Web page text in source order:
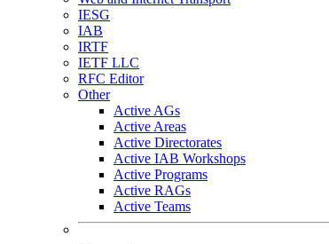
IESG
IAB
IRTF
IETF LLC
RFC Editor
Other
Active AGs
Active Areas
Active Directorates
Active IAB Workshops
Active Programs
Active RAGs
Active Teams